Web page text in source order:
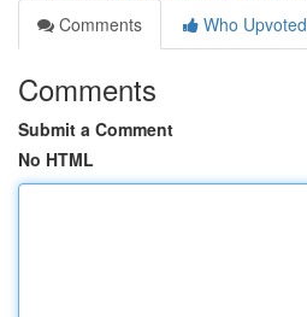
Comments
Who Upvoted
Comments
Submit a Comment
No HTML